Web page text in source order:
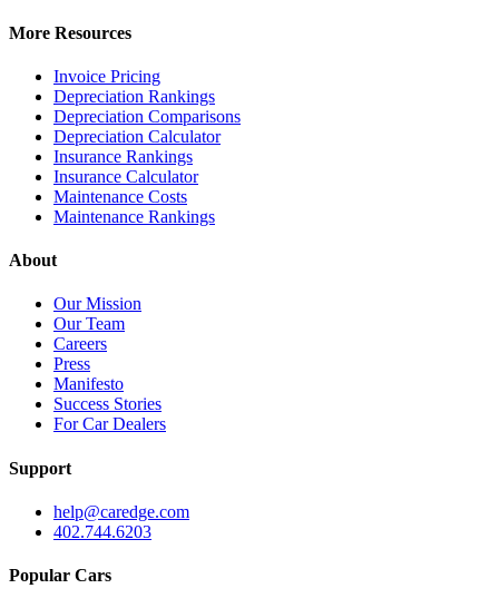
More Resources
Invoice Pricing
Depreciation Rankings
Depreciation Comparisons
Depreciation Calculator
Insurance Rankings
Insurance Calculator
Maintenance Costs
Maintenance Rankings
About
Our Mission
Our Team
Careers
Press
Manifesto
Success Stories
For Car Dealers
Support
help@caredge.com
402.744.6203
Popular Cars